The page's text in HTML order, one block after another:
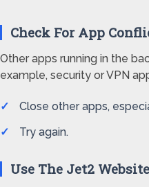
Check For App
Other apps running in the
example, security or VPN
Close other apps,
Try again.
Use The Jet2